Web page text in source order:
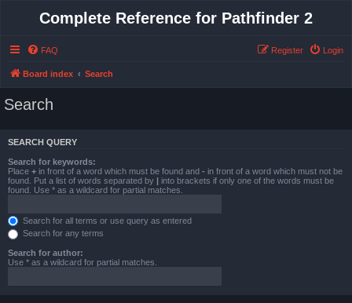
Complete Reference for Pathfinder 2
FAQ Login
Register
Board index Search
Search
SEARCH QUERY
Search for keywords:
Place + in front of a word which must be found and - in front of a word which must not be
found. Put a list of words separated by | into brackets if only one of the words must be
found. Use * as a wildcard for partial matches.
Search for all terms or use query as entered
Search for any terms
Search for author:
Use * as a wildcard for partial matches.